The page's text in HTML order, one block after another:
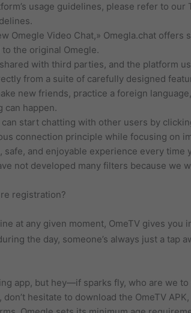
usage guidelines, please refer to our
Omegle Video Chat,» Omegla.chat
the original Omegle.
with third parties, and the platform
from a suite of carefully designed
new friends, practice a foreign
can happen.
start chatting with other users by
connection principle while focusing on
safe, and enjoyable experience every time
not developed many filters because we
registration?
at any given moment, OmeTV gives
the day, someone’s always just a tap
app, but hey—if sparks fly, who are we
hesitate to download the OmeTV